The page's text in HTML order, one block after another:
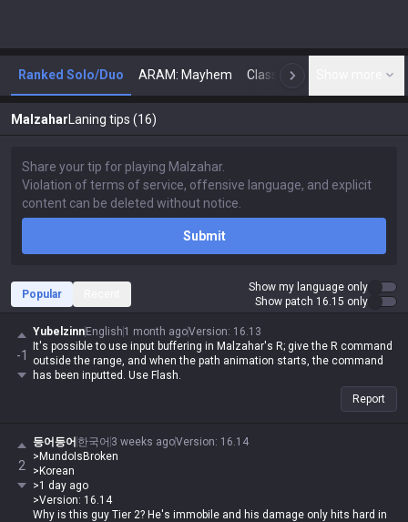
Ranked Solo/Duo ARAM: Mayhem Classic N
Malzahar Laning tips (16)
Submit
Popular
Show my language only
Show patch 16.15 only
-1
Yubelzinn English 1 month agoVersion: 16.13
It's possible to use input buffering in Malzahar's R; give the R command
outside the range, and when the path animation starts, the command
has been inputted. Use Flash.
Report
2
등어등어 한국어 3 weeks agoVersion: 16.14
>MundoIsBroken
>Korean
>1 day ago
>Version: 16.14
Why is this guy Tier 2? He's immobile and his damage only hits hard in